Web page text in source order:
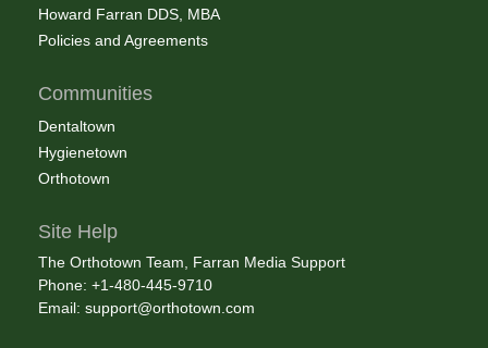
Howard Farran DDS, MBA
Policies and Agreements
Communities
Dentaltown
Hygienetown
Orthotown
Site Help
The Orthotown Team, Farran Media Support
Phone: +1-480-445-9710
Email: support@orthotown.com